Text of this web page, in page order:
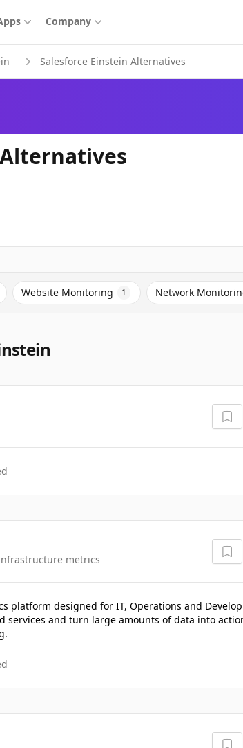
Company
Salesforce Einstein Alternatives
Website Monitoring 1 Network
metrics
platform designed for IT, Operations and
services and turn large amounts of data into